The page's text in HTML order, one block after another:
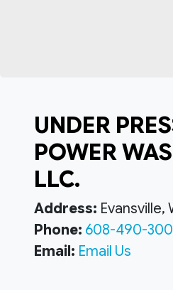
UNDER
POWER
LLC.
Address: Evansville,
Phone: 608-490-
Email: Email Us